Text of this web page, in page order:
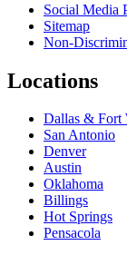
Social Media
Sitemap
Non-
Locations
Dallas & Fort
San Antonio
Denver
Austin
Oklahoma
Billings
Hot Springs
Pensacola